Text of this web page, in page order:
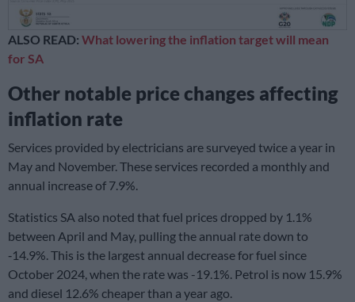
ALSO READ: What lowering the inflation target will mean
for SA
Other notable price changes affecting
inflation rate
Services provided by electricians are surveyed twice a year in
May and November. These services recorded a monthly and
annual increase of 7.9%.
Statistics SA also noted that fuel prices dropped by 1.1%
between April and May, pulling the annual rate down to
‑14.9%. This is the largest annual decrease for fuel since
October 2024, when the rate was -19.1%. Petrol is now 15.9%
and diesel 12.6% cheaper than a year ago.